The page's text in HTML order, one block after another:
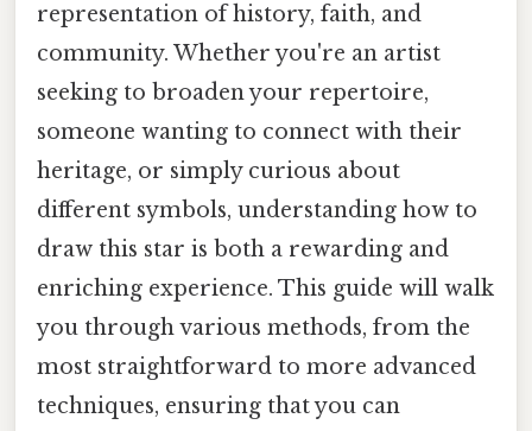
representation of history, faith, and
community. Whether you're an artist
seeking to broaden your repertoire,
someone wanting to connect with their
heritage, or simply curious about
different symbols, understanding how to
draw this star is both a rewarding and
enriching experience. This guide will walk
you through various methods, from the
most straightforward to more advanced
techniques, ensuring that you can